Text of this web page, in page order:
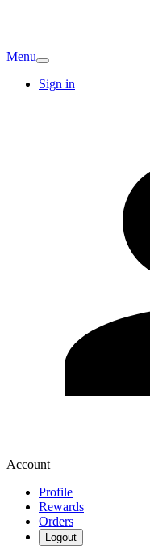
Menu
Sign in
Account
Profile
Rewards
Orders
Logout